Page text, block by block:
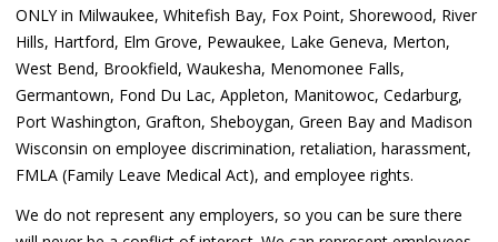
ONLY in Milwaukee, Whitefish Bay, Fox Point, Shorewood, River
Hills, Hartford, Elm Grove, Pewaukee, Lake Geneva, Merton,
West Bend, Brookfield, Waukesha, Menomonee Falls,
Germantown, Fond Du Lac, Appleton, Manitowoc, Cedarburg,
Port Washington, Grafton, Sheboygan, Green Bay and Madison
Wisconsin on employee discrimination, retaliation, harassment,
FMLA (Family Leave Medical Act), and employee rights.
We do not represent any employers, so you can be sure there